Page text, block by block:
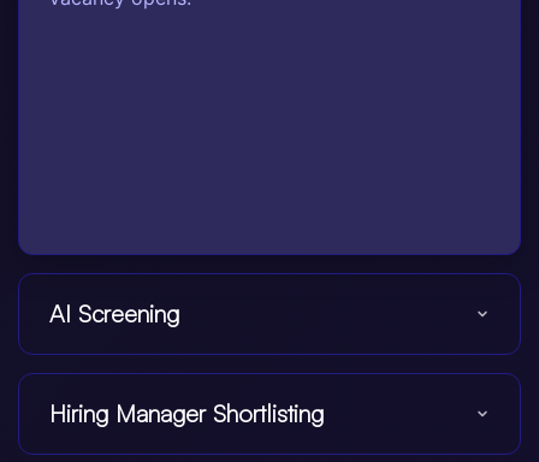
AI Screening
Hiring Manager Shortlisting